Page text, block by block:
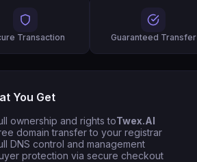
Transaction Guaranteed Transfer
You Get
ownership and rights toTwex.AI
domain transfer to your registrar
DNS control and management
protection via secure checkout